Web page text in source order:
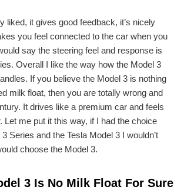
liked, it gives good feedback, it’s nicely
you feel connected to the car when you
say the steering feel and response is
Overall I like the way how the Model 3
If you believe the Model 3 is nothing
milk float, then you are totally wrong and
It drives like a premium car and feels
Let me put it this way, if I had the choice
Series and the Tesla Model 3 I wouldn’t
choose the Model 3.
3 Is No Milk Float For Sure